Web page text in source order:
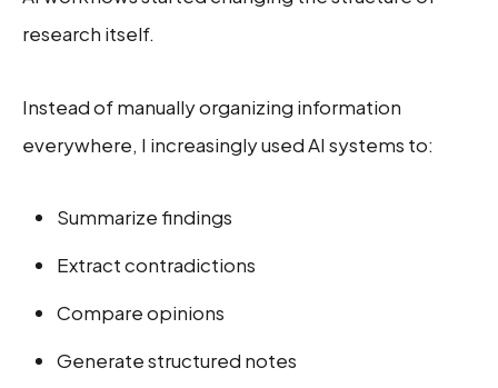
research itself.
Instead of manually organizing information
everywhere, I increasingly used AI systems to:
Summarize findings
Extract contradictions
Compare opinions
Generate structured notes